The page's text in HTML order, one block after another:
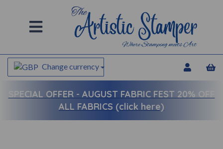
Change currency
SPECIAL OFFER - AUGUST FABRIC FEST 20% OFF
ALL FABRICS (click here)